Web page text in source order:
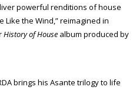
powerful renditions of house
Like the Wind,” reimagined in
History of House album produced by
brings his Asante trilogy to life